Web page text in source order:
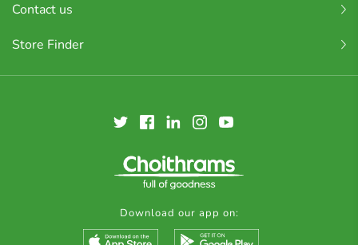
Contact us
Store Finder
Download our app on: